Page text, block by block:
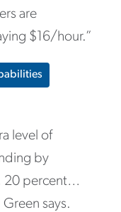
are
$16/hour.”
level of
by
20 percent…
says.